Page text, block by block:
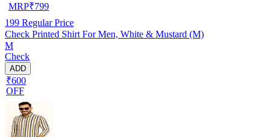
MRP₹799
199 Regular Price
Check Printed Shirt For Men, White & Mustard (M)
M
Check
ADD
₹600
OFF